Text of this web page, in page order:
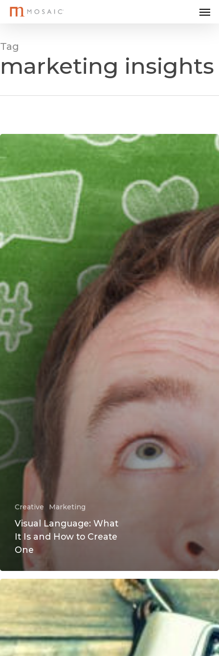
Skip
content
Tag
marketing insights
Creative Marketing
Visual Language: What
It Is and How to Create
One